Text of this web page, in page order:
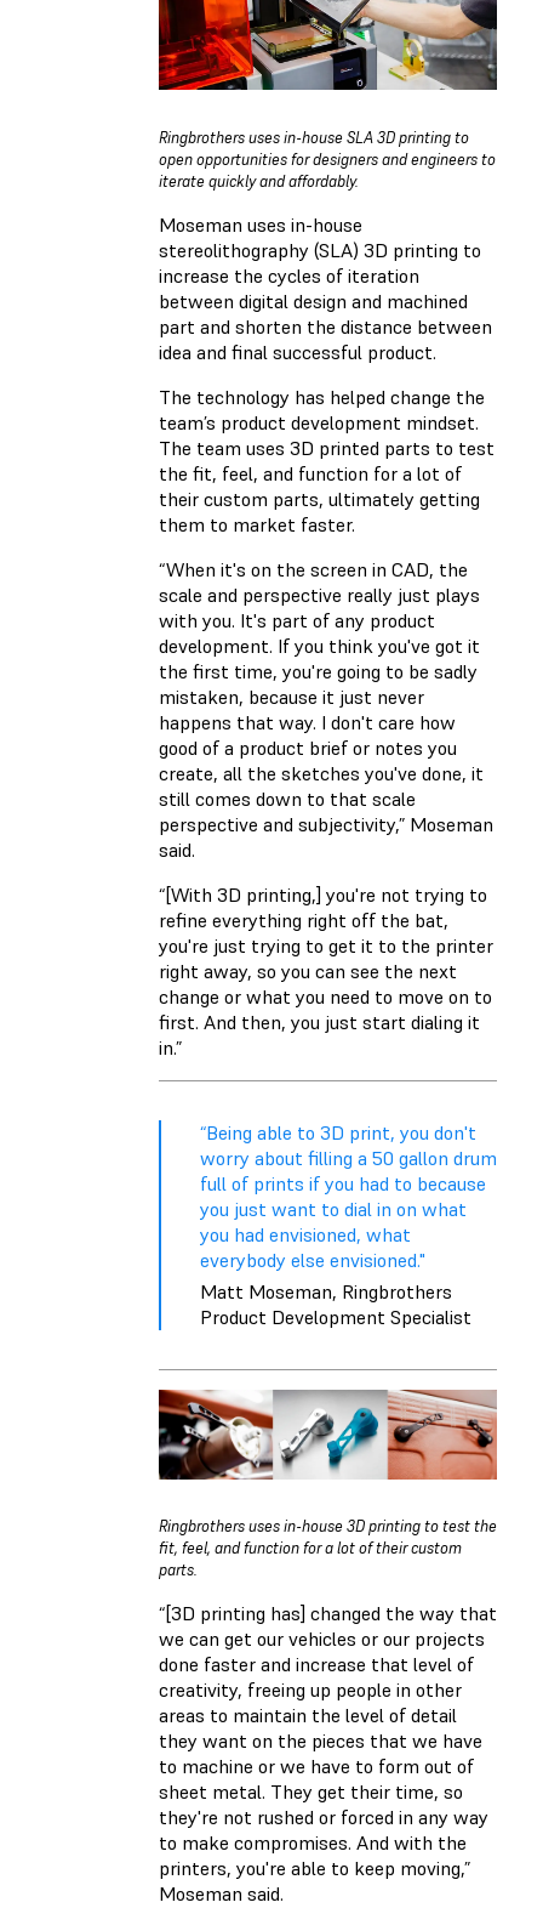
Ringbrothers uses in-house SLA 3D printing to
open opportunities for designers and engineers to
iterate quickly and affordably.
Moseman uses in-house
stereolithography (SLA) 3D printing to
increase the cycles of iteration
between digital design and machined
part and shorten the distance between
idea and final successful product.
The technology has helped change the
team’s product development mindset.
The team uses 3D printed parts to test
the fit, feel, and function for a lot of
their custom parts, ultimately getting
them to market faster.
“When it's on the screen in CAD, the
scale and perspective really just plays
with you. It's part of any product
development. If you think you've got it
the first time, you're going to be sadly
mistaken, because it just never
happens that way. I don't care how
good of a product brief or notes you
create, all the sketches you've done, it
still comes down to that scale
perspective and subjectivity,” Moseman
said.
“[With 3D printing,] you're not trying to
refine everything right off the bat,
you're just trying to get it to the printer
right away, so you can see the next
change or what you need to move on to
first. And then, you just start dialing it
in.”
“Being able to 3D print, you don't
worry about filling a 50 gallon drum
full of prints if you had to because
you just want to dial in on what
you had envisioned, what
everybody else envisioned."
Matt Moseman, Ringbrothers
Product Development Specialist
Ringbrothers uses in-house 3D printing to test the
fit, feel, and function for a lot of their custom
parts.
“[3D printing has] changed the way that
we can get our vehicles or our projects
done faster and increase that level of
creativity, freeing up people in other
areas to maintain the level of detail
they want on the pieces that we have
to machine or we have to form out of
sheet metal. They get their time, so
they're not rushed or forced in any way
to make compromises. And with the
printers, you're able to keep moving,”
Moseman said.